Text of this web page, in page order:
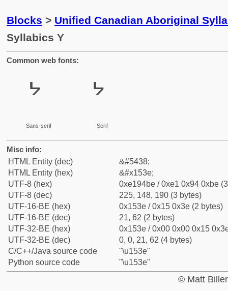
Blocks > Unified Canadian Aboriginal
Syllabics Y
Common web fonts:
ᔾ
Sans-serif
ᔾ
Serif
Misc info:
HTML Entity (dec)
&#5438;
HTML Entity (hex)
&#x153e;
UTF-8 (hex)
0xe194be / 0xe1 0x94 0xbe
UTF-8 (dec)
225, 148, 190 (3 bytes)
UTF-16-BE (hex)
0x153e / 0x15 0x3e (2 bytes)
UTF-16-BE (dec)
21, 62 (2 bytes)
UTF-32-BE (hex)
0x153e / 0x00 0x00 0x15
UTF-32-BE (dec)
0, 0, 21, 62 (4 bytes)
C/C++/Java source code
"\u153e"
Python source code
"\u153e"
© Matt